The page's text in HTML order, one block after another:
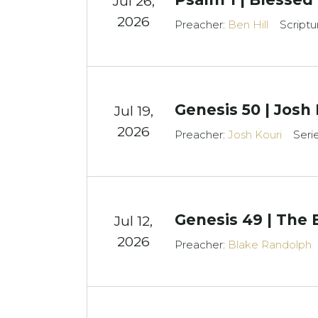
2026
Preacher: Ben Hill
Jul 19,
2026
Genesis 50 | Josh
Preacher:Josh Kouri
Jul 12,
2026
Genesis 49 | The
Preacher: Blake Randolph